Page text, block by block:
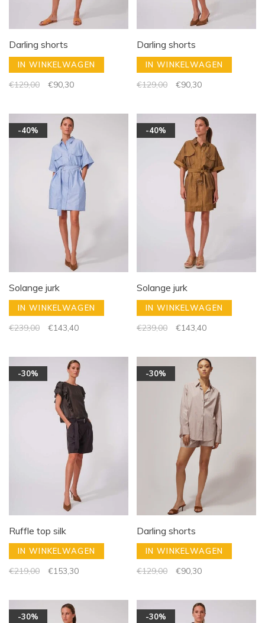
Darling shorts
IN WINKELWAGEN
€129,00 €90,30
Darling shorts
IN WINKELWAGEN
€129,00 €90,30
-40%
Solange jurk
IN WINKELWAGEN
€239,00 €143,40
-40%
Solange jurk
IN WINKELWAGEN
€239,00 €143,40
-30%
Ruffle top silk
IN WINKELWAGEN
€219,00 €153,30
-30%
Darling shorts
IN WINKELWAGEN
€129,00 €90,30
-30% -30%